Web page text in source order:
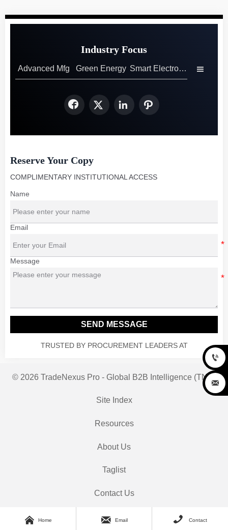
Industry Focus
Advanced Mfg Green Energy Smart Electronics 
   
Reserve Your Copy
COMPLIMENTARY INSTITUTIONAL ACCESS
Name
Email
Message
SEND MESSAGE
TRUSTED BY PROCUREMENT LEADERS AT
© 2026 TradeNexus Pro - Global B2B Intelligence (TNP)
Site Index
Resources
About Us
Taglist
Contact Us
 Home  Email  Contact

